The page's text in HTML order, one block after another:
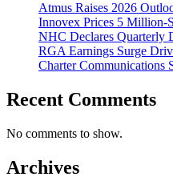
Atmus Raises 2026
Innovex Prices 5 Million-
NHC Declares Quarterly
RGA Earnings Surge
Charter Communications
Recent Comments
No comments to show.
Archives